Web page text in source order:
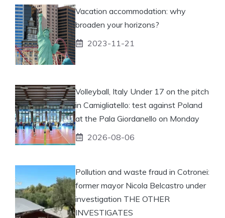
Vacation accommodation: why
broaden your horizons?
2023-11-21
Volleyball, Italy Under 17 on the pitch
in Camigliatello: test against Poland
at the Pala Giordanello on Monday
2026-08-06
Pollution and waste fraud in Cotronei:
former mayor Nicola Belcastro under
investigation THE OTHER
INVESTIGATES